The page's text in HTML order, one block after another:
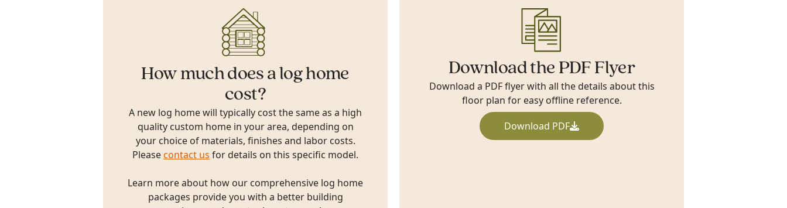
How much does a log home
cost?
A new log home will typically cost the same as a high
quality custom home in your area, depending on
your choice of materials, finishes and labor costs.
Please contact us for details on this specific model.
Learn more about how our comprehensive log home
packages provide you with a better building
Download the PDF Flyer
Download a PDF flyer with all the details about this
floor plan for easy offline reference.
Download PDF